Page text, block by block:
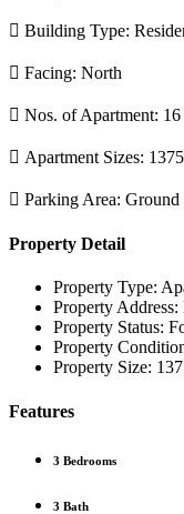
 Building Type:
 Facing: North
 Nos. of Apartment: 16
 Apartment Sizes:
 Parking Area:
Property Detail
Property Type:
Property Address:
Property Status:
Property
Property Size:
Features
3 Bedrooms
3 Bath